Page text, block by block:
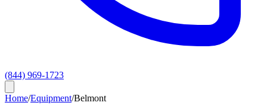
(844) 969-1723
Home/Equipment/Belmont